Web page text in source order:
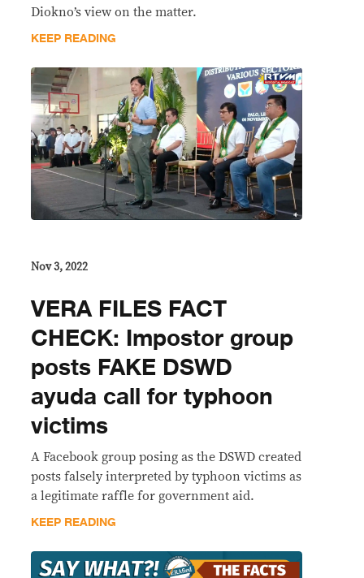
Diokno’s view on the matter.
KEEP READING
Nov 3, 2022
VERA FILES FACT
CHECK: Impostor group
posts FAKE DSWD
ayuda call for typhoon
victims
A Facebook group posing as the DSWD created
posts falsely interpreted by typhoon victims as
a legitimate raffle for government aid.
KEEP READING